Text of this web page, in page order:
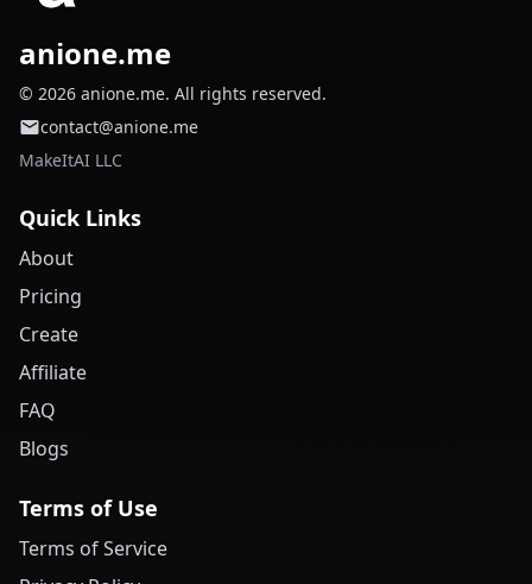
anione.me
© 2026 anione.me. All rights reserved.
contact@anione.me
MakeItAI LLC
Quick Links
About
Pricing
Create
Affiliate
FAQ
Blogs
Terms of Use
Terms of Service